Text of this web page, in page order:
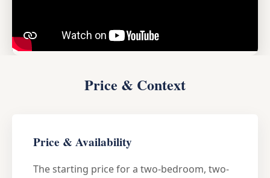
Price & Context
Price & Availability
The starting price for a two-bedroom, two-